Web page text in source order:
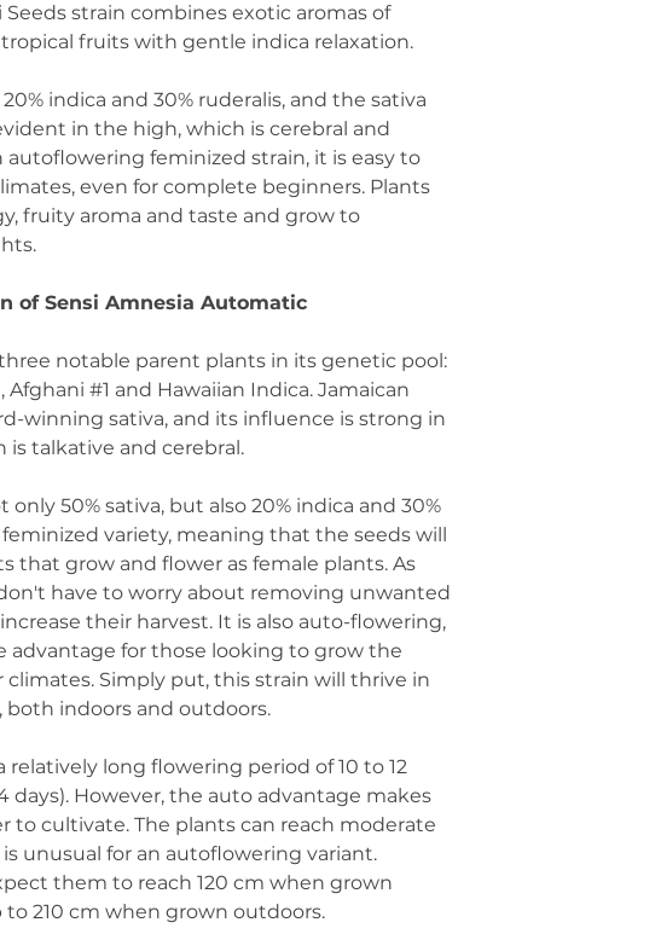
Seeds strain combines exotic aromas of
fruits with gentle indica relaxation.
20% indica and 30% ruderalis, and the sativa
in the high, which is cerebral and
autoflowering feminized strain, it is easy to
even for complete beginners. Plants
fruity aroma and taste and grow to
of Sensi Amnesia Automatic
notable parent plants in its genetic pool:
Afghani #1 and Hawaiian Indica. Jamaican
winning sativa, and its influence is strong in
is talkative and cerebral.
only 50% sativa, but also 20% indica and 30%
feminized variety, meaning that the seeds will
that grow and flower as female plants. As
have to worry about removing unwanted
their harvest. It is also auto-flowering,
advantage for those looking to grow the
climates. Simply put, this strain will thrive in
both indoors and outdoors.
relatively long flowering period of 10 to 12
days). However, the auto advantage makes
to cultivate. The plants can reach moderate
unusual for an autoflowering variant.
them to reach 120 cm when grown
to 210 cm when grown outdoors.